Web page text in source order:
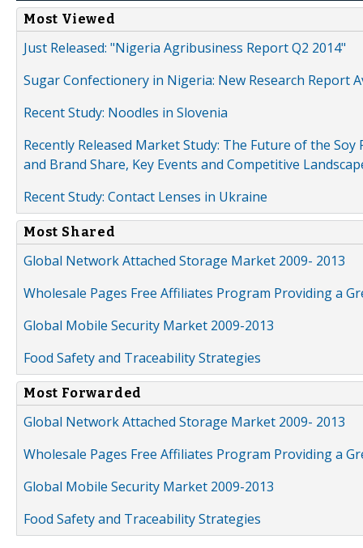
Most Viewed
Just Released: "Nigeria Agribusiness Report Q2 2014"
Sugar Confectionery in Nigeria: New Research Report
Recent Study: Noodles in Slovenia
Recently Released Market Study: The Future of the
and Brand Share, Key Events and Competitive
Recent Study: Contact Lenses in Ukraine
Most Shared
Global Network Attached Storage Market 2009- 2013
Wholesale Pages Free Affiliates Program Providing a
Global Mobile Security Market 2009-2013
Food Safety and Traceability Strategies
Most Forwarded
Global Network Attached Storage Market 2009- 2013
Wholesale Pages Free Affiliates Program Providing a
Global Mobile Security Market 2009-2013
Food Safety and Traceability Strategies